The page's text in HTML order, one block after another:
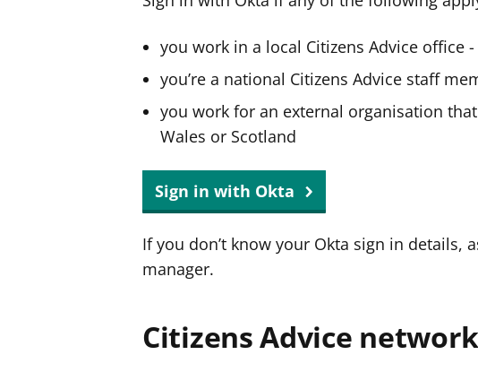
you work in a local Citizens Advice office
you’re a national Citizens Advice staff
you work for an external organisation
Wales or Scotland
Sign in with Okta
If you don’t know your Okta sign in details,
manager.
Citizens Advice